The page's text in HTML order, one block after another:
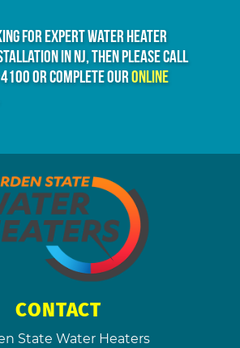
for expert water heater
in NJ, then please call
or complete ouronline
CONTACT
State Water Heaters